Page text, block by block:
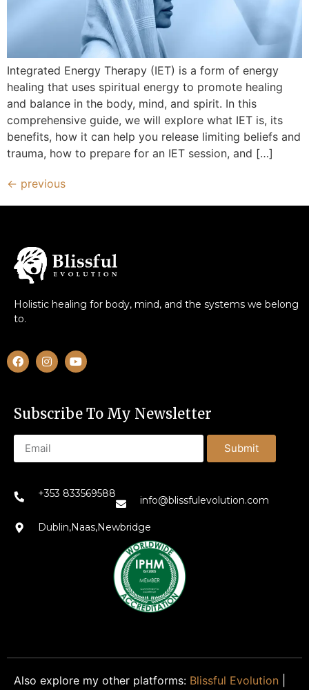
Integrated Energy Therapy (IET) is a form of energy
healing that uses spiritual energy to promote healing
and balance in the body, mind, and spirit. In this
comprehensive guide, we will explore what IET is, its
benefits, how it can help you release limiting beliefs and
trauma, how to prepare for an IET session, and […]
← previous
Holistic healing for body, mind, and the systems we belong
to.
Subscribe To My Newsletter
Submit
+353 833569588
info@blissfulevolution.com
Dublin,Naas,Newbridge
Also explore my other platforms: Blissful Evolution